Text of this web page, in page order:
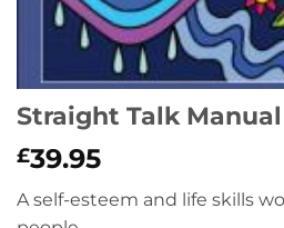
Straight Talk Manual
£39.95
A self-esteem and life skills